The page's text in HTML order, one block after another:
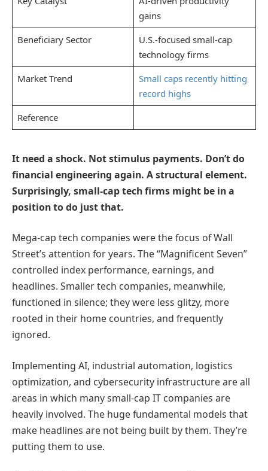
gains
Beneficiary Sector
U.S.-focused small-cap
technology firms
Market Trend
Small caps recently hitting
record highs
Reference
It need a shock. Not stimulus payments. Don’t do
financial engineering again. A structural element.
Surprisingly, small-cap tech firms might be in a
position to do just that.
Mega-cap tech companies were the focus of Wall
Street’s attention for years. The “Magnificent Seven”
controlled index performance, earnings, and
headlines. Smaller tech companies, meanwhile,
functioned in silence; they were less glitzy, more
rooted in their home countries, and frequently
ignored.
Implementing AI, industrial automation, logistics
optimization, and cybersecurity infrastructure are all
areas in which many small-cap IT companies are
heavily involved. The huge fundamental models that
make headlines are not being built by them. They’re
putting them to use.